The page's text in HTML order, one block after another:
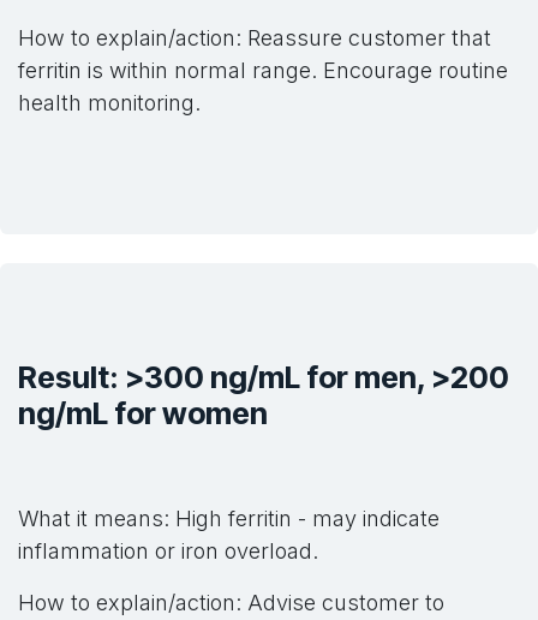
How to explain/action: Reassure customer that
ferritin is within normal range. Encourage routine
health monitoring.
Result: >300 ng/mL for men, >200
ng/mL for women
What it means: High ferritin - may indicate
inflammation or iron overload.
How to explain/action: Advise customer to